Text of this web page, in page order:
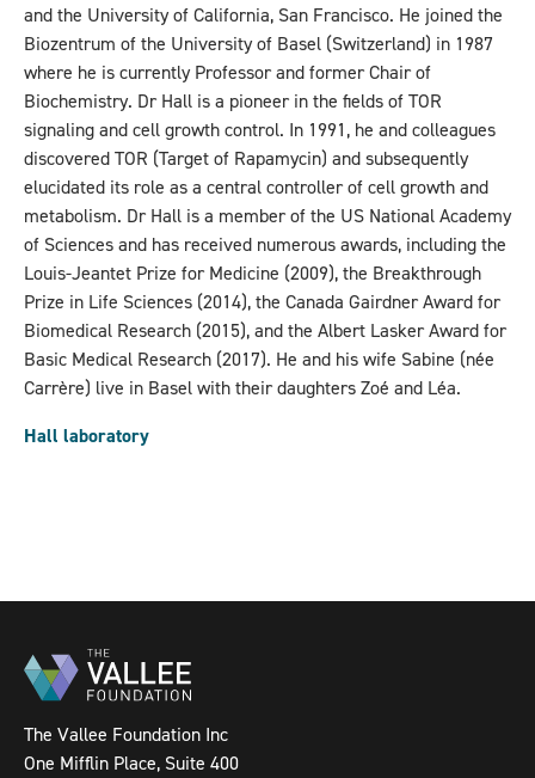
and the University of California, San Francisco. He joined the
Biozentrum of the University of Basel (Switzerland) in 1987
where he is currently Professor and former Chair of
Biochemistry. Dr Hall is a pioneer in the fields of TOR
signaling and cell growth control. In 1991, he and colleagues
discovered TOR (Target of Rapamycin) and subsequently
elucidated its role as a central controller of cell growth and
metabolism. Dr Hall is a member of the US National Academy
of Sciences and has received numerous awards, including the
Louis-Jeantet Prize for Medicine (2009), the Breakthrough
Prize in Life Sciences (2014), the Canada Gairdner Award for
Biomedical Research (2015), and the Albert Lasker Award for
Basic Medical Research (2017). He and his wife Sabine (née
Carrère) live in Basel with their daughters Zoé and Léa.
Hall laboratory
The Vallee Foundation Inc
One Mifflin Place, Suite 400